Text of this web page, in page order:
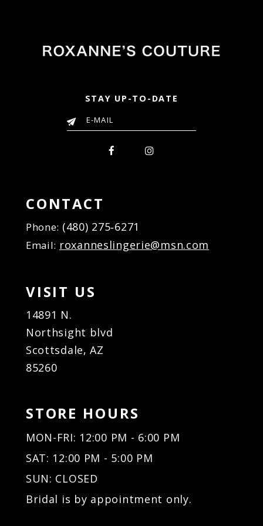
STAY UP-TO-DATE
CONTACT
Phone: (480) 275‑6271
Email: roxanneslingerie@msn.com
VISIT US
14891 N.
Northsight blvd
Scottsdale, AZ
85260
STORE HOURS
MON-FRI: 12:00 PM - 6:00 PM
SAT: 12:00 PM - 5:00 PM
SUN: CLOSED
Bridal is by appointment only.